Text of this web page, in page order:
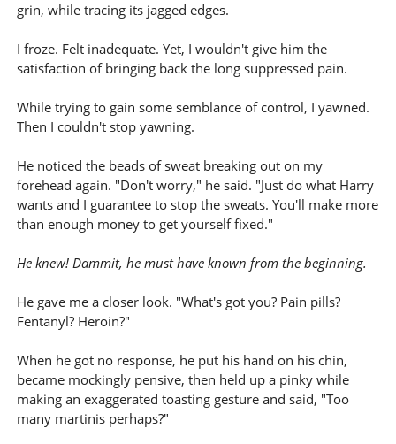
grin, while tracing its jagged edges.
I froze. Felt inadequate. Yet, I wouldn't give him the
satisfaction of bringing back the long suppressed pain.
While trying to gain some semblance of control, I yawned.
Then I couldn't stop yawning.
He noticed the beads of sweat breaking out on my
forehead again. "Don't worry," he said. "Just do what Harry
wants and I guarantee to stop the sweats. You'll make more
than enough money to get yourself fixed."
He knew! Dammit, he must have known from the beginning.
He gave me a closer look. "What's got you? Pain pills?
Fentanyl? Heroin?"
When he got no response, he put his hand on his chin,
became mockingly pensive, then held up a pinky while
making an exaggerated toasting gesture and said, "Too
many martinis perhaps?"